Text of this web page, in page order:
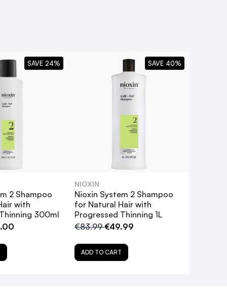
2 Shampoo
with
300ml
SAVE 24%
NIOXIN
Nioxin System 2 Shampoo
for Natural Hair with
Progressed Thinning 1L
€83.99€49.99
ADD TO CART
SAVE 40%